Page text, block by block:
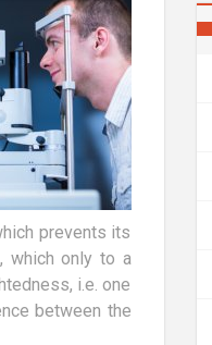
prevents its
which only to a
i.e. one
between the